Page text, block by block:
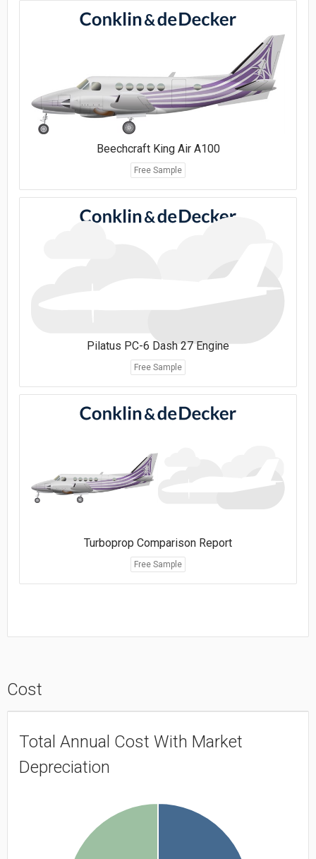
Beechcraft King Air A100
Free Sample
Pilatus PC-6 Dash 27 Engine
Free Sample
Turboprop Comparison Report
Free Sample
Cost
Total Annual Cost With Market
Depreciation